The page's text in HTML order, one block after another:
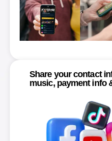
Share your contact
music, payment info